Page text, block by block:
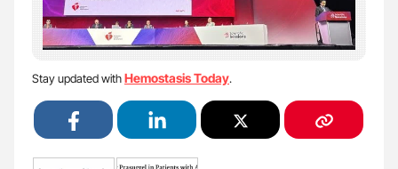
Stay updated withHemostasis Today.